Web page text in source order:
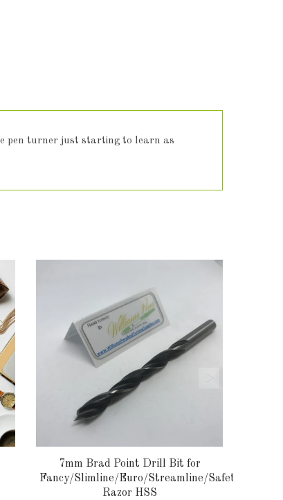
pen turner just starting to learn as
7mm Brad Point Drill Bit for
Fancy/Slimline/Euro/Streamline/Safety
Razor HSS